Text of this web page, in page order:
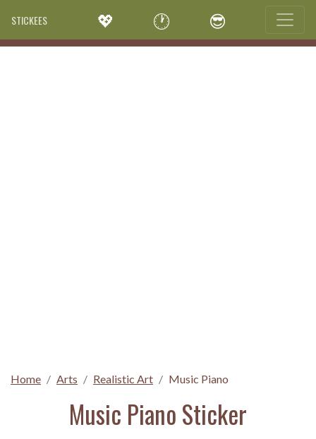
STICKEES 💖 🕐 😎
Home Arts Realistic Art Music Piano
Music Piano Sticker